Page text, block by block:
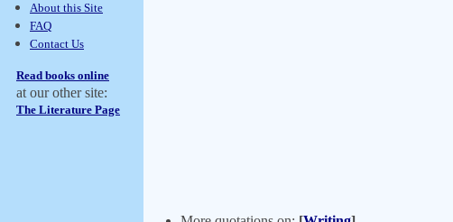
About this Site
FAQ
Contact Us
Read books online
at our other site:
The Literature Page